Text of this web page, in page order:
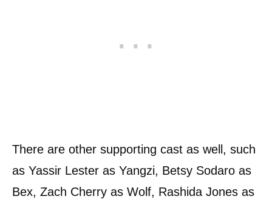
There are other supporting cast as well, such
as Yassir Lester as Yangzi, Betsy Sodaro as
Bex, Zach Cherry as Wolf, Rashida Jones as